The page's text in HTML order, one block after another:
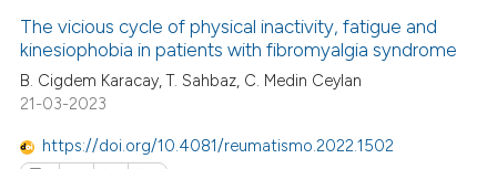
how this article has been
at scite.ai
cited by providing the
The vicious cycle of physical inactivity, fatigue and
kinesiophobia in patients with fibromyalgia syndrome
B. Cigdem Karacay, T. Sahbaz, C. Medin Ceylan
21-03-2023
https://doi.org/10.4081/reumatismo.2022.1502